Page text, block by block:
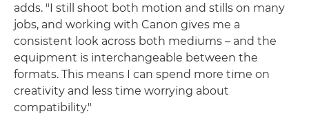
adds. "I still shoot both motion and stills on many
jobs, and working with Canon gives me a
consistent look across both mediums – and the
equipment is interchangeable between the
formats. This means I can spend more time on
creativity and less time worrying about
compatibility."